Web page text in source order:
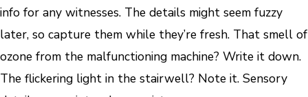
info for any witnesses. The details might seem fuzzy
later, so capture them while they’re fresh. That smell of
ozone from the malfunctioning machine? Write it down.
The flickering light in the stairwell? Note it. Sensory